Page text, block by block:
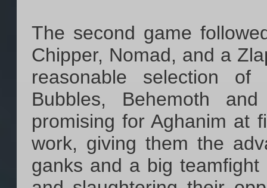
The second game
Chipper, Nomad, and a
reasonable selection of
Bubbles, Behemoth
promising for Aghanim at
work, giving them the
ganks and a big